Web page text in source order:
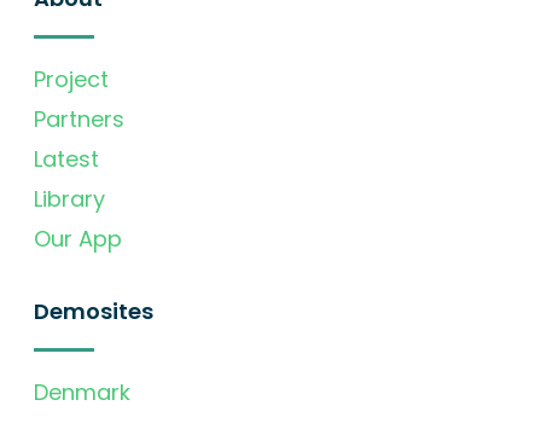
Project
Partners
Latest
Library
Our App
Demosites
Denmark